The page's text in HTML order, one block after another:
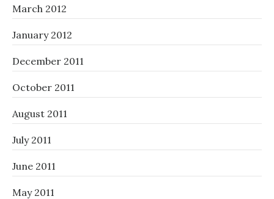
March 2012
January 2012
December 2011
October 2011
August 2011
July 2011
June 2011
May 2011